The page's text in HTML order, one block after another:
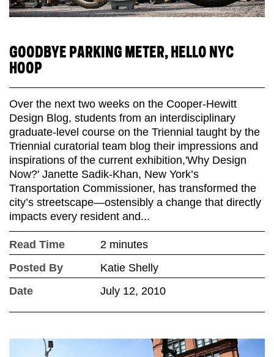
GOODBYE PARKING METER, HELLO NYC
HOOP
Over the next two weeks on the Cooper-Hewitt
Design Blog, students from an interdisciplinary
graduate-level course on the Triennial taught by the
Triennial curatorial team blog their impressions and
inspirations of the current exhibition,'Why Design
Now?' Janette Sadik-Khan, New York’s
Transportation Commissioner, has transformed the
city’s streetscape—ostensibly a change that directly
impacts every resident and...
Read Time
2 minutes
Posted By
Katie Shelly
Date
July 12, 2010